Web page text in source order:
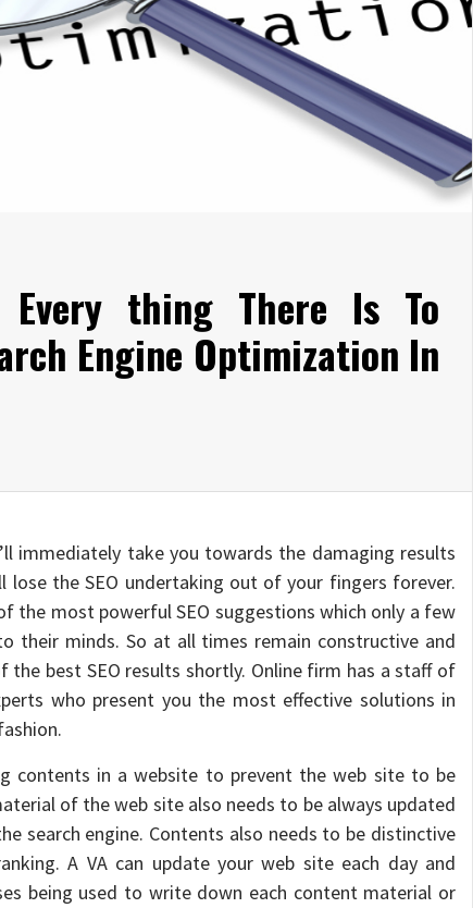
thing There Is To
Engine Optimization In
immediately take you towards the damaging results
lose the SEO undertaking out of your fingers forever.
the most powerful SEO suggestions which only a few
their minds. So at all times remain constructive and
best SEO results shortly. Online firm has a staff of
who present you the most effective solutions in
contents in a website to prevent the web site to be
of the web site also needs to be always updated
search engine. Contents also needs to be distinctive
A VA can update your web site each day and
being used to write down each content material or